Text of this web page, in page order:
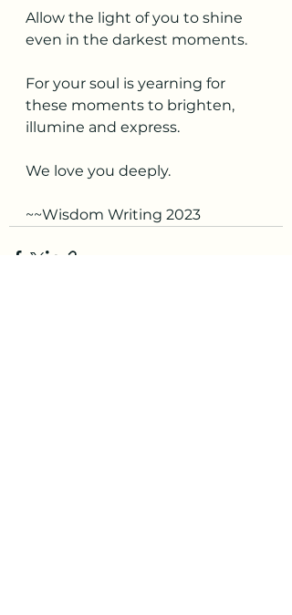
Allow the light of you to shine
even in the darkest moments.
For your soul is yearning for
these moments to brighten,
illumine and express.
We love you deeply.
~~Wisdom Writing 2023